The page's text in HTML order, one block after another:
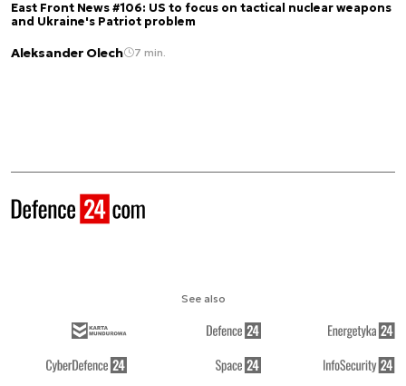
East Front News #106: US to focus on tactical nuclear weapons
and Ukraine's Patriot problem
Aleksander Olech 7 min.
See also